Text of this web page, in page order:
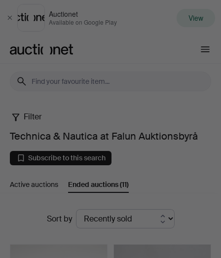
Close
Auctionet
Available on Google Play View
Technica
Nautica
at
Filter
Technica & Nautica at Falun Auktionsbyrå
Subscribe to this search
Active auctions Ended auctions(11)
Sort by